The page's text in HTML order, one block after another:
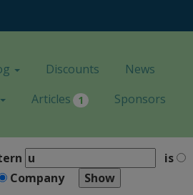
Discounts
News
Articles 1 Sponsors
is
Company